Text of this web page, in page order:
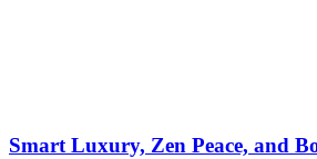
Smart Luxury, Zen Peace, and